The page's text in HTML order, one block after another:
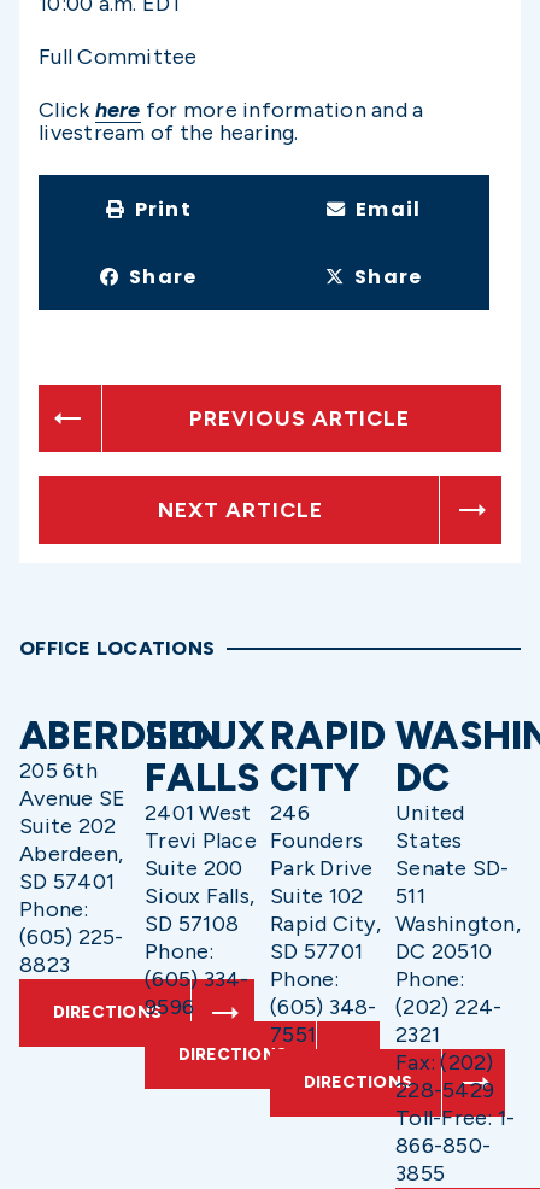
Full Committee
Click here for more information and a
livestream of the hearing.
Print Email
Share Share
PREVIOUS ARTICLE
NEXT ARTICLE
OFFICE LOCATIONS
ABERDEEN
205 6th
Avenue SE
Suite 202
Aberdeen,
SD 57401
Phone:
(605) 225-
8823
DIRECTIONS
SIOUX
FALLS
2401 West
Trevi Place
Suite 200
Sioux Falls,
SD 57108
Phone:
(605) 334-
9596
DIRECTIONS
RAPID
CITY
246
Founders
Park Drive
Suite 102
Rapid City,
SD 57701
Phone:
(605) 348-
7551
DIRECTIONS
DC
United
States
Senate SD-
511
Washington,
DC 20510
Phone:
(202) 224-
2321
Fax: (202)
228-5429
Toll-Free: 1-
866-850-
3855